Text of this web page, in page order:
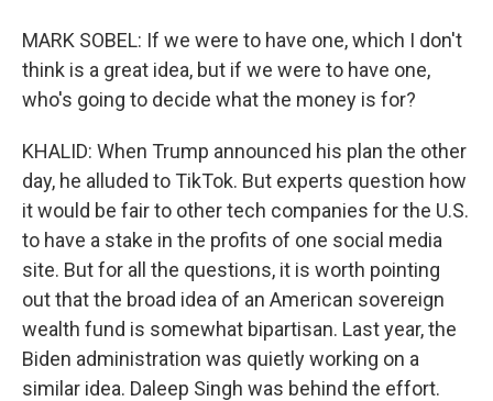
MARK SOBEL: If we were to have one, which I don't
think is a great idea, but if we were to have one,
who's going to decide what the money is for?
KHALID: When Trump announced his plan the other
day, he alluded to TikTok. But experts question how
it would be fair to other tech companies for the U.S.
to have a stake in the profits of one social media
site. But for all the questions, it is worth pointing
out that the broad idea of an American sovereign
wealth fund is somewhat bipartisan. Last year, the
Biden administration was quietly working on a
similar idea. Daleep Singh was behind the effort.